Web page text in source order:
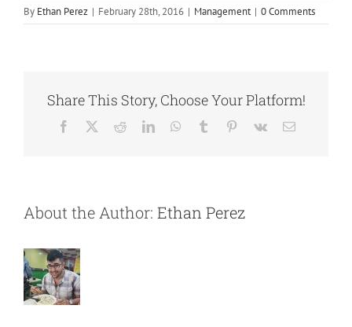
By Ethan Perez | February 28th, 2016 | Management | 0 Comments
Share This Story, Choose Your Platform!
Facebook RedditLinkedInWhatsApp
Tumblr Pinterest
Vk Email
About the Author: Ethan Perez